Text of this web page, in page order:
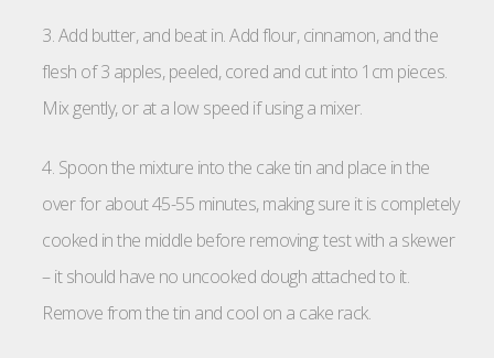
3. Add butter, and beat in. Add flour, cinnamon, and the
flesh of 3 apples, peeled, cored and cut into 1cm pieces.
Mix gently, or at a low speed if using a mixer.
4. Spoon the mixture into the cake tin and place in the
over for about 45-55 minutes, making sure it is completely
cooked in the middle before removing: test with a skewer
– it should have no uncooked dough attached to it.
Remove from the tin and cool on a cake rack.